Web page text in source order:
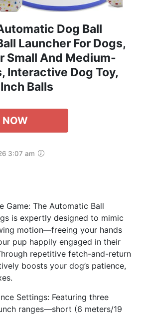
Dog Ball
Launcher For Dogs,
Small And Medium-
Interactive Dog Toy,
Balls
NOW
3:07 am
Game: The Automatic Ball
is expertly designed to mimic
motion—freeing your hands
pup happily engaged in their
repetitive fetch-and-return
boosts your dog’s patience,
Settings: Featuring three
ranges—short (6 meters/19